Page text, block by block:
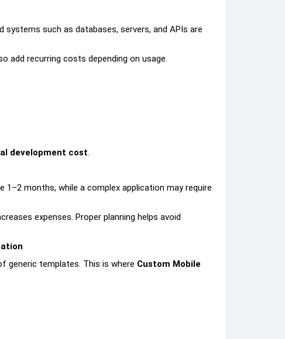
such as databases, servers, and APIs are
add recurring costs depending on usage.
development cost.
months, while a complex application may require
expenses. Proper planning helps avoid
generic templates. This is where Custom Mobile